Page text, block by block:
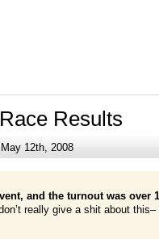
Results
12th, 2008
and the turnout was over
really give a shit about